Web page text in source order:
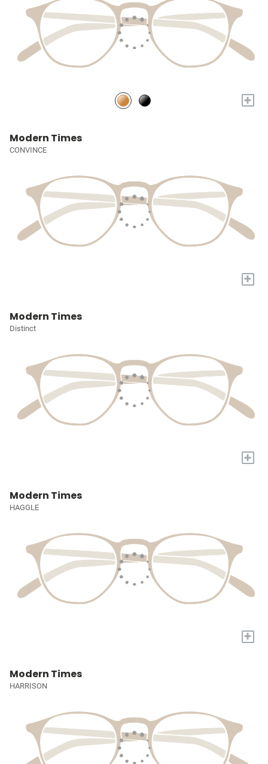
+
Modern Times
CONVINCE
+
Modern Times
Distinct
+
Modern Times
HAGGLE
+
Modern Times
HARRISON